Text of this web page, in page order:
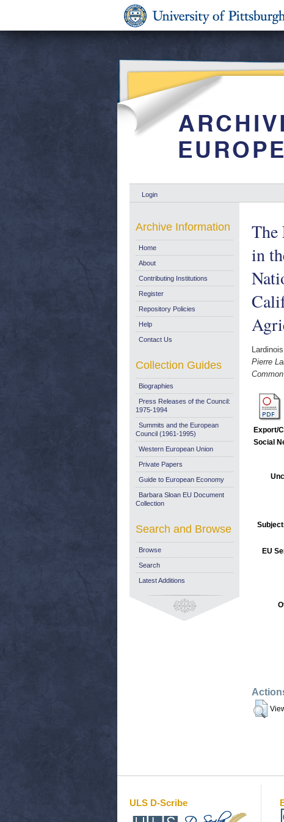
Login
The
in
Pierre
Export/
Social
EU
Archive Information
Home
About
Contributing Institutions
Register
Repository Policies
Help
Contact Us
Collection Guides
Biographies
Press Releases of the Council:
1975-1994
Summits and the European
Council (1961-1995)
Western European Union
Private Papers
Guide to European Economy
Barbara Sloan EU Document
Collection
Search and Browse
Browse
Search
Latest Additions
ULS D-Scribe